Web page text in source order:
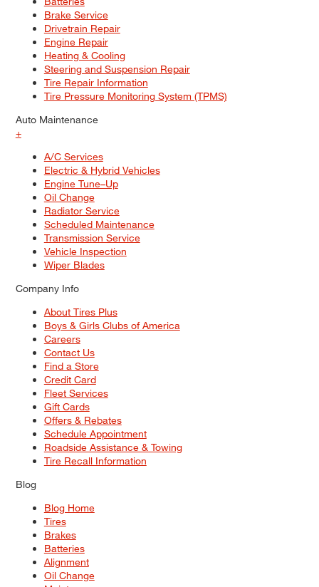
Brake Service
Drivetrain Repair
Engine Repair
Heating & Cooling
Steering and Suspension Repair
Tire Repair Information
Tire Pressure Monitoring System (TPMS)
Auto Maintenance
+
A/C Services
Electric & Hybrid Vehicles
Engine Tune–Up
Oil Change
Radiator Service
Scheduled Maintenance
Transmission Service
Vehicle Inspection
Wiper Blades
Company Info
About Tires Plus
Boys & Girls Clubs of America
Careers
Contact Us
Find a Store
Credit Card
Fleet Services
Gift Cards
Offers & Rebates
Schedule Appointment
Roadside Assistance & Towing
Tire Recall Information
Blog
Blog Home
Tires
Brakes
Batteries
Alignment
Oil Change